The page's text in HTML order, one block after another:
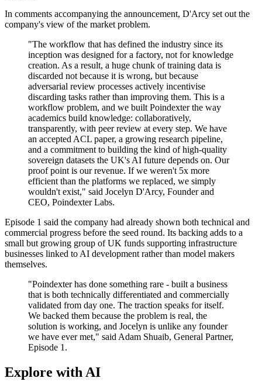
In comments accompanying the announcement, D'Arcy set out the
company's view of the market problem.
"The workflow that has defined the industry since its
inception was designed for a factory, not for knowledge
creation. As a result, a huge chunk of training data is
discarded not because it is wrong, but because
adversarial review processes actively incentivise
discarding tasks rather than improving them. This is a
workflow problem, and we built Poindexter the way
academics build knowledge: collaboratively,
transparently, with peer review at every step. We have
an accepted ACL paper, a growing research pipeline,
and a commitment to building the kind of high-quality
sovereign datasets the UK's AI future depends on. Our
proof point is our revenue. If we weren't 5x more
efficient than the platforms we replaced, we simply
wouldn't exist," said Jocelyn D'Arcy, Founder and
CEO, Poindexter Labs.
Episode 1 said the company had already shown both technical and
commercial progress before the seed round. Its backing adds to a
small but growing group of UK funds supporting infrastructure
businesses linked to AI development rather than model makers
themselves.
"Poindexter has done something rare - built a business
that is both technically differentiated and commercially
validated from day one. The traction speaks for itself.
We backed them because the problem is real, the
solution is working, and Jocelyn is unlike any founder
we have ever met," said Adam Shuaib, General Partner,
Episode 1.
Explore with AI